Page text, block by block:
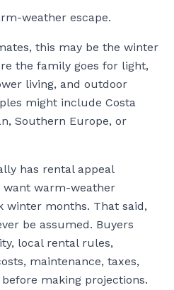
weather escape.
this may be the winter
the family goes for light,
living, and outdoor
might include Costa
Southern Europe, or
has rental appeal
want warm-weather
winter months. That said,
be assumed. Buyers
local rental rules,
maintenance, taxes,
making projections.